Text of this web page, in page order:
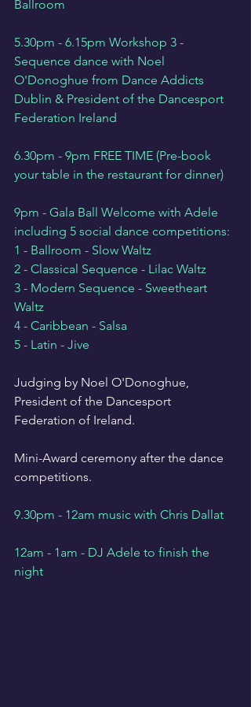
Ballroom
5.30pm - 6.15pm Workshop 3 -
Sequence dance with Noel
O'Donoghue from Dance Addicts
Dublin & President of the Dancesport
Federation Ireland
6.30pm - 9pm FREE TIME (Pre-book
your table in the restaurant for dinner)
9pm - Gala Ball Welcome with Adele
including 5 social dance competitions:
1 - Ballroom - Slow Waltz
2 - Classical Sequence - Lilac Waltz
3 - Modern Sequence - Sweetheart
Waltz
4 - Caribbean - Salsa
5 - Latin - Jive
Judging by Noel O'Donoghue,
President of the Dancesport
Federation of Ireland.
Mini-Award ceremony after the dance
competitions.
9.30pm - 12am music with Chris Dallat
12am - 1am - DJ Adele to finish the
night